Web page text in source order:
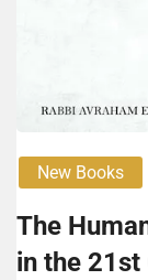
New Books
The
in the 21st